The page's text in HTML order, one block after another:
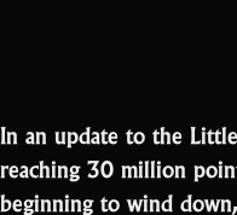
In an update to the
reaching 30 million
beginning to wind